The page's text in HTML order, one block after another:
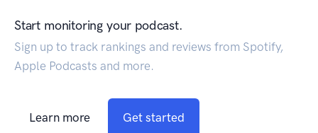
Start monitoring your podcast.
Sign up to track rankings and reviews from Spotify,
Apple Podcasts and more.
Learn more Get started